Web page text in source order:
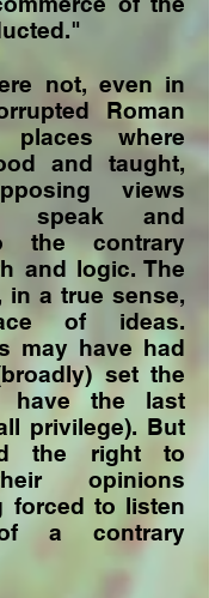
not, even in
Roman
places where
and taught,
views
speak and
the contrary
and logic. The
in a true sense,
of ideas.
may have had
set the
have the last
privilege). But
the right to
opinions
forced to listen
a contrary